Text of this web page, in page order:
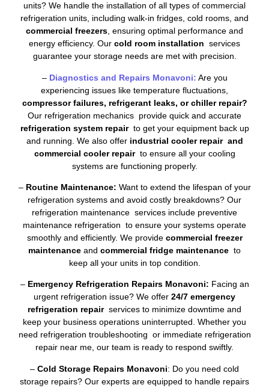
units? We handle the installation of all types of commercial
refrigeration units, including walk-in fridges, cold rooms, and
commercial freezers , ensuring optimal performance and
energy efficiency. Our cold room installation services
guarantee your storage needs are met with precision.
– Diagnostics and Repairs Monavoni: Are you
experiencing issues like temperature fluctuations,
compressor failures, refrigerant leaks, or chiller repair?
Our refrigeration mechanics provide quick and accurate
refrigeration system repairto get your equipment back up
and running. We also offer industrial cooler repair and
commercial cooler repairto ensure all your cooling
systems are functioning properly.
–Routine Maintenance: Want to extend the lifespan of your
refrigeration systems and avoid costly breakdowns? Our
refrigeration maintenance services include preventive
maintenance refrigeration to ensure your systems operate
smoothly and efficiently. We provide commercial freezer
maintenance and commercial fridge maintenance to
keep all your units in top condition.
– Emergency Refrigeration Repairs Monavoni: Facing an
urgent refrigeration issue? We offer 24/7 emergency
refrigeration repairservices to minimize downtime and
keep your business operations uninterrupted. Whether you
need refrigeration troubleshooting or immediate refrigeration
repair near me, our team is ready to respond swiftly.
– Cold Storage Repairs Monavoni: Do you need cold
storage repairs? Our experts are equipped to handle repairs